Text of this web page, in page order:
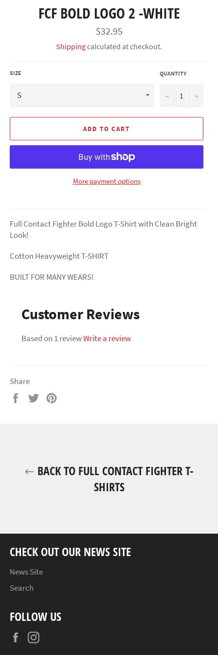
FCF BOLD LOGO 2 -WHITE
Regular
price
$32.95
Shippingcalculated at checkout.
SIZE QUANTITY
− +
ADD TO CART
More payment options
Full Contact Fighter Bold Logo T-Shirt with Clean Bright
Look!
Cotton Heavyweight T-SHIRT
BUILT FOR MANY WEARS!
Customer Reviews
Based on 1 reviewWrite a review
Share
Share
Tweet
BACK TO FULL CONTACT FIGHTER T-
SHIRTS
CHECK OUT OUR NEWS SITE
News Site
Search
FOLLOW US
Facebook